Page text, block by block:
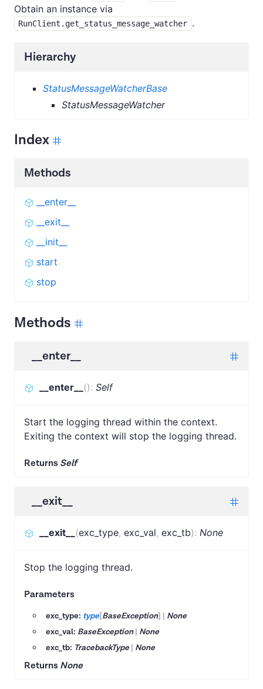
Obtain an instance via
RunClient.get_status_message_watcher .
Hierarchy
StatusMessageWatcherBase
StatusMessageWatcher
Index
Methods
__enter__
__exit__
__init__
start
stop
Methods
__enter__
__enter__ (): Self
Start the logging thread within the context.
Exiting the context will stop the logging thread.
Returns Self
__exit__
__exit__ (exc_type, exc_val, exc_tb): None
Stop the logging thread.
Parameters
exc_type: type[BaseException] | None
exc_val: BaseException| None
exc_tb: TracebackType | None
Returns None